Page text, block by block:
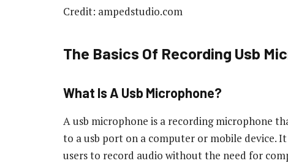
Credit: ampedstudio.com
The Basics Of Recording Usb
What Is A Usb Microphone?
A usb microphone is a recording microphone
to a usb port on a computer or mobile device.
users to record audio without the need for